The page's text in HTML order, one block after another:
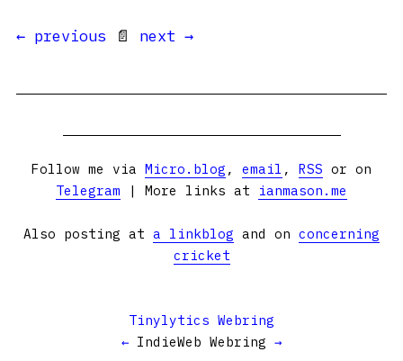
← previous 📄 next →
Follow me via Micro.blog , email , RSS or on
Telegram | More links at ianmason.me
Also posting at a linkblog and on concerning
cricket
Tinylytics Webring
← IndieWeb Webring →